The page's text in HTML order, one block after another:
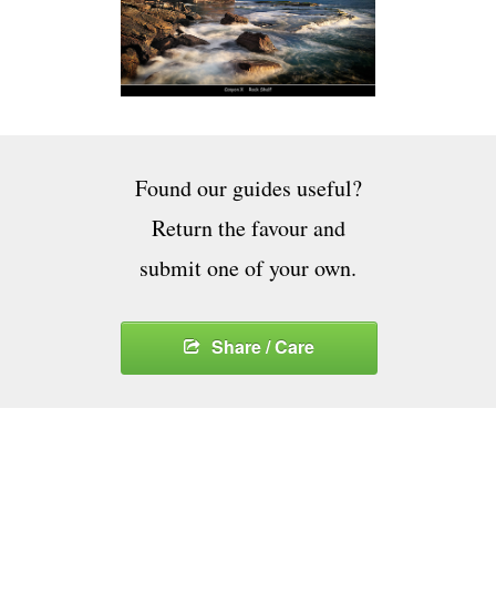
Found our guides useful?
Return the favour and
submit one of your own.
Share / Care